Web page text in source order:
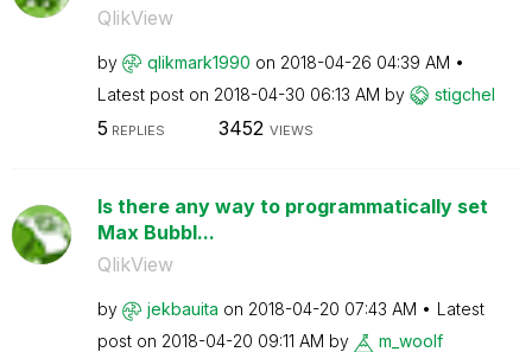
QlikView
by qlikmark1990 on ‎2018-04-26 04:39 AM
Latest post on ‎2018-04-30 06:13 AM by stigchel
5 REPLIES 3452 VIEWS
Is there any way to programmatically set
Max Bubbl...
QlikView
by jekbauita on ‎2018-04-20 07:43 AM
Latest
post on ‎2018-04-20 09:11 AM by m_woolf